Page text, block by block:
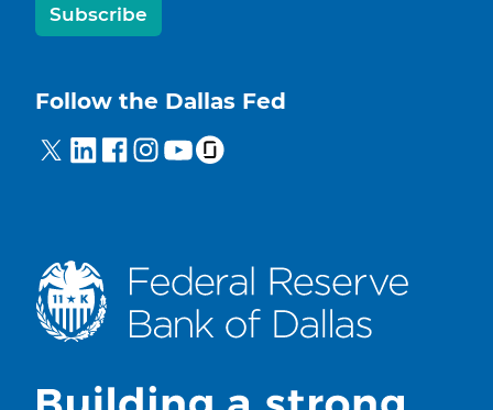
Subscribe
Follow the Dallas Fed